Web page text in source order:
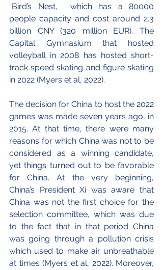
“Bird’s Nest,  which has a 80000
people capacity and cost around 2.3
billion CNY (320 million EUR). The
Capital Gymnasium that hosted
volleyball in 2008 has hosted short-
track speed skating and figure skating
in 2022 (Myers et al, 2022).
The decision for China to host the 2022
games was made seven years ago, in
2015. At that time, there were many
reasons for which China was not to be
considered as a winning candidate,
yet things turned out to be favorable
for China. At the very beginning,
China’s President Xi was aware that
China was not the first choice for the
selection committee, which was due
to the fact that in that period China
was going through a pollution crisis
which used to make air unbreathable
at times (Myers et al, 2022). Moreover,